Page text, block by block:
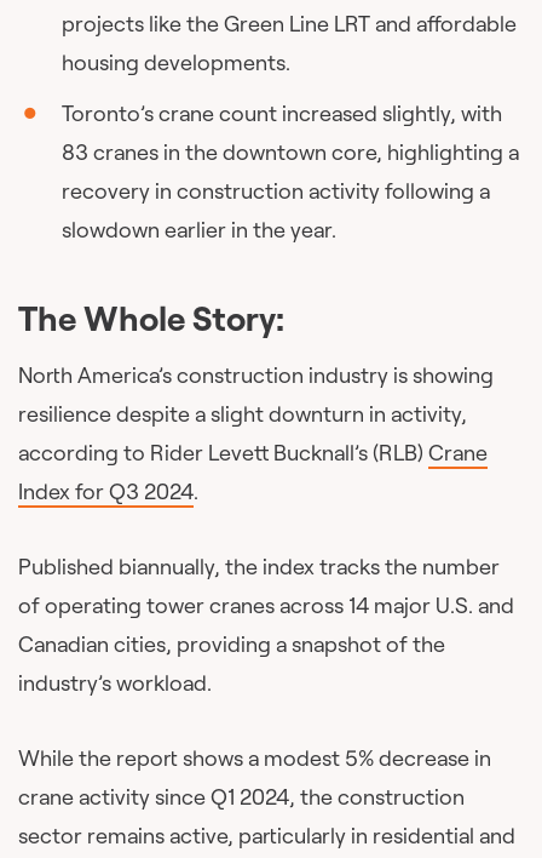
projects like the Green Line LRT and affordable
housing developments.
Toronto’s crane count increased slightly, with
83 cranes in the downtown core, highlighting a
recovery in construction activity following a
slowdown earlier in the year.
The Whole Story:
North America’s construction industry is showing
resilience despite a slight downturn in activity,
according to Rider Levett Bucknall’s (RLB) Crane
Index for Q3 2024.
Published biannually, the index tracks the number
of operating tower cranes across 14 major U.S. and
Canadian cities, providing a snapshot of the
industry’s workload.
While the report shows a modest 5% decrease in
crane activity since Q1 2024, the construction
sector remains active, particularly in residential and